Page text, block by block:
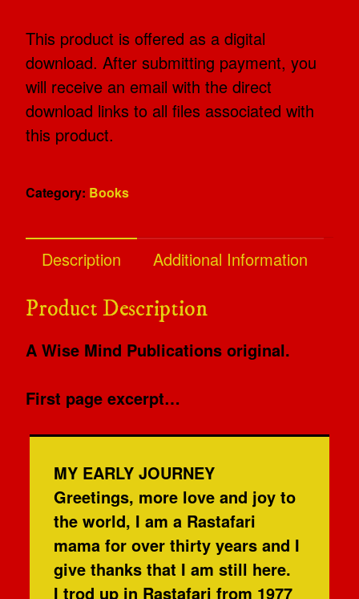
This product is offered as a digital
download. After submitting payment, you
will receive an email with the direct
download links to all files associated with
this product.
Category: Books
Description Additional Information
Product Description
A Wise Mind Publications original.
First page excerpt…
MY EARLY JOURNEY
Greetings, more love and joy to
the world, I am a Rastafari
mama for over thirty years and I
give thanks that I am still here.
I trod up in Rastafari from 1977